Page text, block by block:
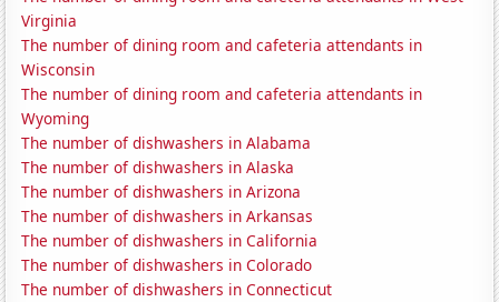
Virginia
The number of dining room and cafeteria attendants in
Wisconsin
The number of dining room and cafeteria attendants in
Wyoming
The number of dishwashers in Alabama
The number of dishwashers in Alaska
The number of dishwashers in Arizona
The number of dishwashers in Arkansas
The number of dishwashers in California
The number of dishwashers in Colorado
The number of dishwashers in Connecticut